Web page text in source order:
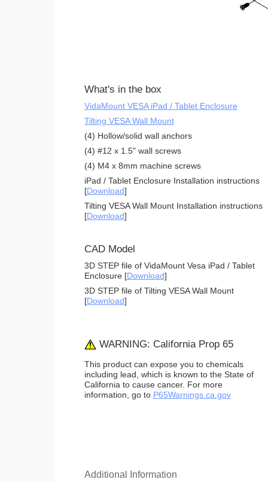
What's in the box
VidaMount VESA iPad / Tablet Enclosure
Tilting VESA Wall Mount
(4) Hollow/solid wall anchors
(4) #12 x 1.5" wall screws
(4) M4 x 8mm machine screws
iPad / Tablet Enclosure Installation instructions
[Download]
Tilting VESA Wall Mount Installation instructions
[Download]
CAD Model
3D STEP file of VidaMount Vesa iPad / Tablet
Enclosure [Download]
3D STEP file of Tilting VESA Wall Mount
[Download]
WARNING: California Prop 65
This product can expose you to chemicals
including lead, which is known to the State of
California to cause cancer. For more
information, go to P65Warnings.ca.gov
Additional Information